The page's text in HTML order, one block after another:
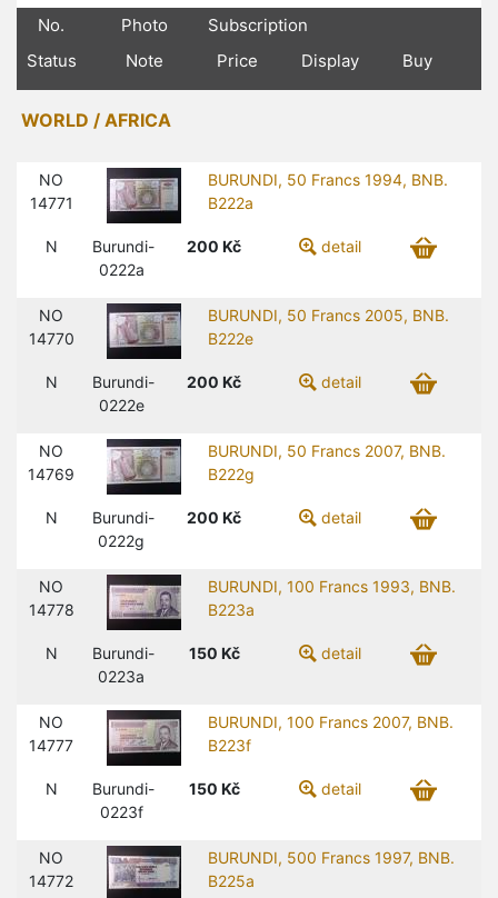
No. Photo
Subscription
Status
Note Price Display Buy
WORLD / AFRICA
NO
14771
BURUNDI, 50 Francs 1994, BNB.
B222a
N
Burundi-
0222a
200 Kč detail
NO
14770
BURUNDI, 50 Francs 2005, BNB.
B222e
N
Burundi-
0222e
200 Kč detail
NO
14769
BURUNDI, 50 Francs 2007, BNB.
B222g
N
Burundi-
0222g
200 Kč detail
NO
14778
BURUNDI, 100 Francs 1993, BNB.
B223a
N
Burundi-
0223a
150 Kč detail
NO
14777
BURUNDI, 100 Francs 2007, BNB.
B223f
N
Burundi-
0223f
150 Kč detail
NO
14772
BURUNDI, 500 Francs 1997, BNB.
B225a